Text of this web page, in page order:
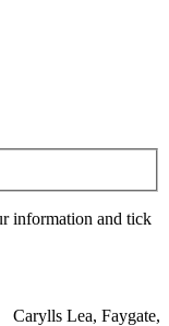
information and tick
Lea, Faygate,